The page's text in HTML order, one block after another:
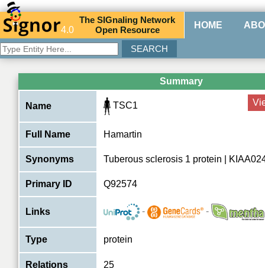
4.0
TheSIGnaling Network
Open Resource HOME
Summary
Name TSC1
Full Name Hamartin
Synonyms Tuberous sclerosis 1 protein |
Primary ID Q92574
Links - -
Type protein
Relations 25